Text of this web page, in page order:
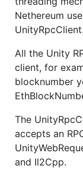
Nethereum
UnityRpcClient.
All the Unity
client, for
blocknumber
The
accepts an
and Il2Cpp.